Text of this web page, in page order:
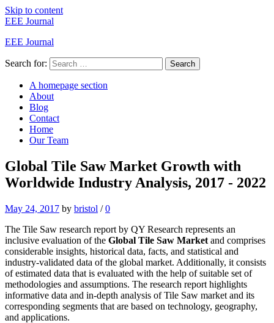
Skip to content
EEE Journal
EEE Journal
Search for: Search
A homepage section
About
Blog
Contact
Home
Our Team
Global Tile Saw Market Growth with
Worldwide Industry Analysis, 2017 - 2022
May 24, 2017 by bristol / 0
The Tile Saw research report by QY Research represents an
inclusive evaluation of the Global Tile Saw Market and comprises
considerable insights, historical data, facts, and statistical and
industry-validated data of the global market. Additionally, it consists
of estimated data that is evaluated with the help of suitable set of
methodologies and assumptions. The research report highlights
informative data and in-depth analysis of Tile Saw market and its
corresponding segments that are based on technology, geography,
and applications.